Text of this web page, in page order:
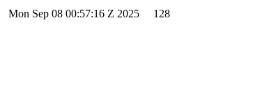
Mon Sep 08 00:57:16 Z 2025 128